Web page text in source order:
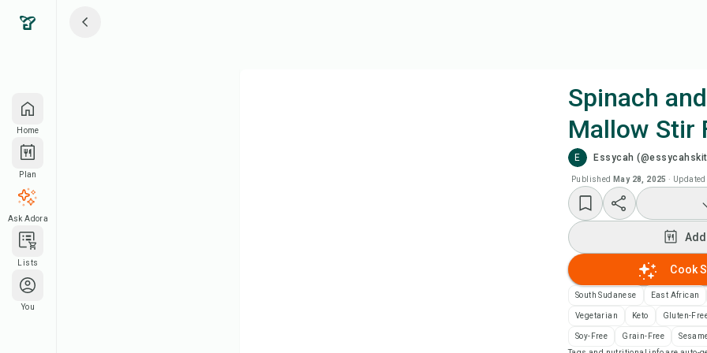
Home
Plan
Ask Adora
Lists
You
Spinach
Mallow Stir
E Essycah
Published May 28, 2025 · Updated
Cook
South Sudanese East African
Vegetarian Keto Gluten-
Soy-Free Grain-Free